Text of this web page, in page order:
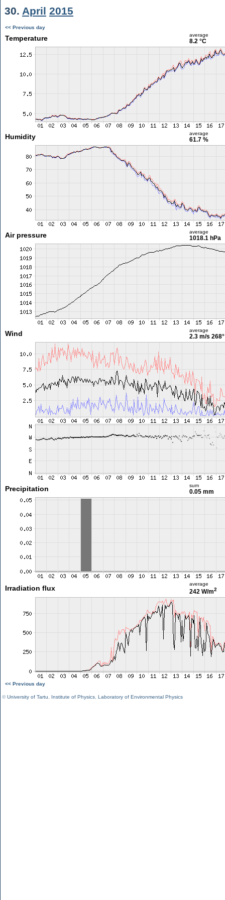
30. April 2015
<< Previous day
Temperature average
8.2 °C
Humidity average
61.7 %
Air pressure average
1018.1 hPa
Wind average
2.3 m/s 268°
Precipitation sum
0.05 mm
Irradiation flux
average
242 W/m2
<< Previous day
©University of Tartu Institute of Physics Laboratory of Environmental Physics